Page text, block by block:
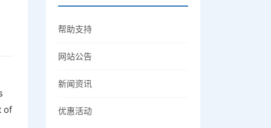
of
帮助支持
网站公告
新闻资讯
优惠活动